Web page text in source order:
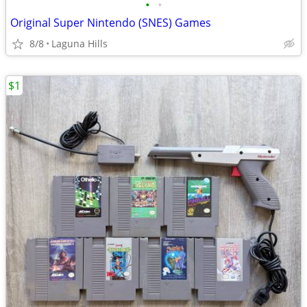
• •
Original Super Nintendo (SNES) Games
8/8 Laguna Hills
$1